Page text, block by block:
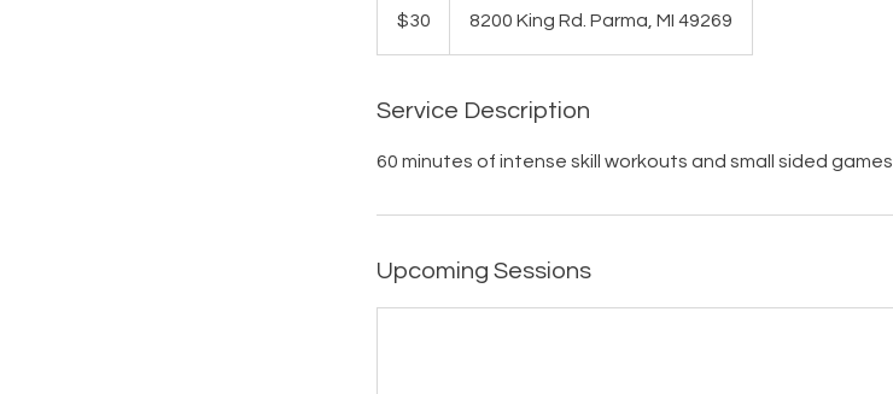
dollars$30 8200 King Rd. Parma, MI 49269
Service Description
60 minutes of intense skill workouts and small sided games.
Upcoming Sessions